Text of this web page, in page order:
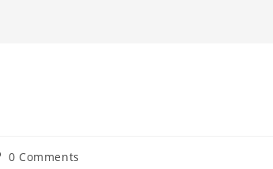
0 Comments